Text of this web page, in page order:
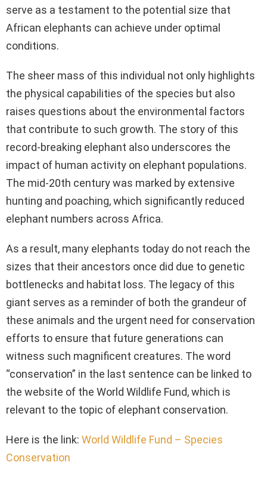
serve as a testament to the potential size that
African elephants can achieve under optimal
conditions.
The sheer mass of this individual not only highlights
the physical capabilities of the species but also
raises questions about the environmental factors
that contribute to such growth. The story of this
record-breaking elephant also underscores the
impact of human activity on elephant populations.
The mid-20th century was marked by extensive
hunting and poaching, which significantly reduced
elephant numbers across Africa.
As a result, many elephants today do not reach the
sizes that their ancestors once did due to genetic
bottlenecks and habitat loss. The legacy of this
giant serves as a reminder of both the grandeur of
these animals and the urgent need for conservation
efforts to ensure that future generations can
witness such magnificent creatures. The word
“conservation” in the last sentence can be linked to
the website of the World Wildlife Fund, which is
relevant to the topic of elephant conservation.
Here is the link: World Wildlife Fund – Species
Conservation